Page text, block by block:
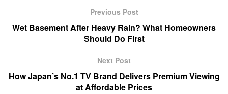
Previous Post
Wet Basement After Heavy Rain? What Homeowners
Should Do First
Next Post
How Japan’s No.1 TV Brand Delivers Premium Viewing
at Affordable Prices